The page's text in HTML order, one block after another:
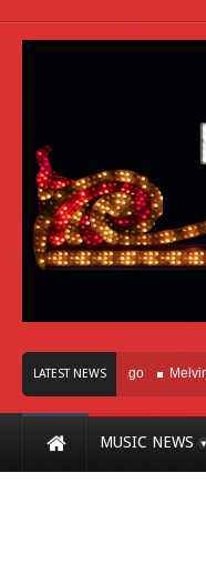
LATEST NEWS
Here In Chicago Melvins
MUSIC NEWS